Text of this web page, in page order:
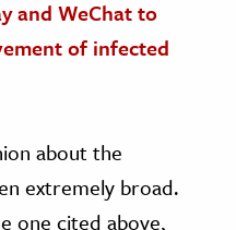
and WeChat to
of infected
about the
extremely broad.
one cited above,